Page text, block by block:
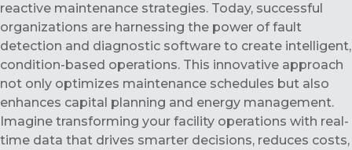
reactive maintenance strategies. Today, successful
organizations are harnessing the power of fault
detection and diagnostic software to create intelligent,
condition-based operations. This innovative approach
not only optimizes maintenance schedules but also
enhances capital planning and energy management.
Imagine transforming your facility operations with real-
time data that drives smarter decisions, reduces costs,